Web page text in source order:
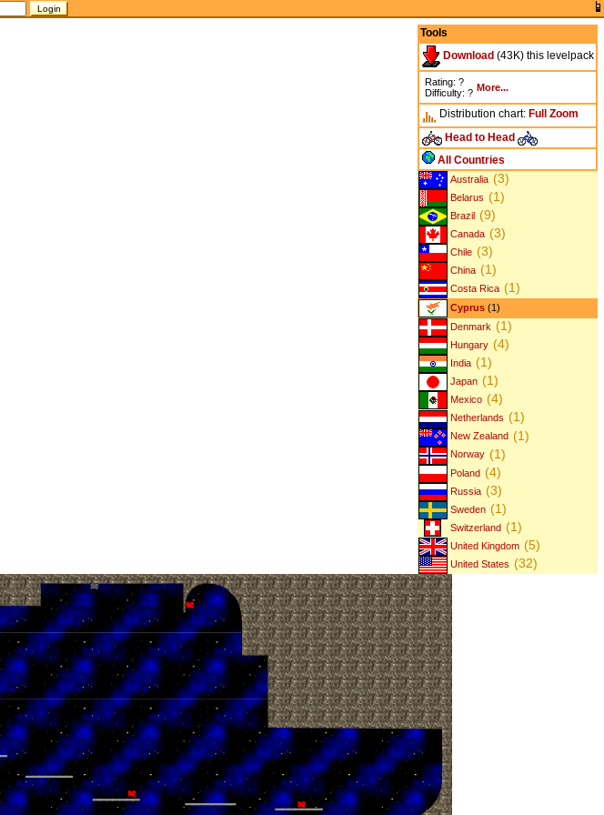
Tools
Download (43K) this levelpack
Rating: ?
Difficulty: ? More...
Distribution chart: Full Zoom
Head to Head
All Countries
Australia (3)
Belarus (1)
Brazil (9)
Canada (3)
Chile (3)
China (1)
Costa Rica (1)
Cyprus (1)
Denmark (1)
Hungary (4)
India (1)
Japan (1)
Mexico (4)
Netherlands (1)
New Zealand (1)
Norway (1)
Poland (4)
Russia (3)
Sweden (1)
Switzerland (1)
United Kingdom (5)
United States (32)